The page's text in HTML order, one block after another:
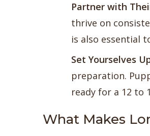
Partner with
thrive on
is also essential
Set Yourselves
preparation.
ready for a 12 to
What Makes